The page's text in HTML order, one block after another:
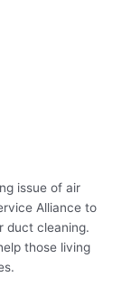
issue of air
Alliance to
duct cleaning.
those living